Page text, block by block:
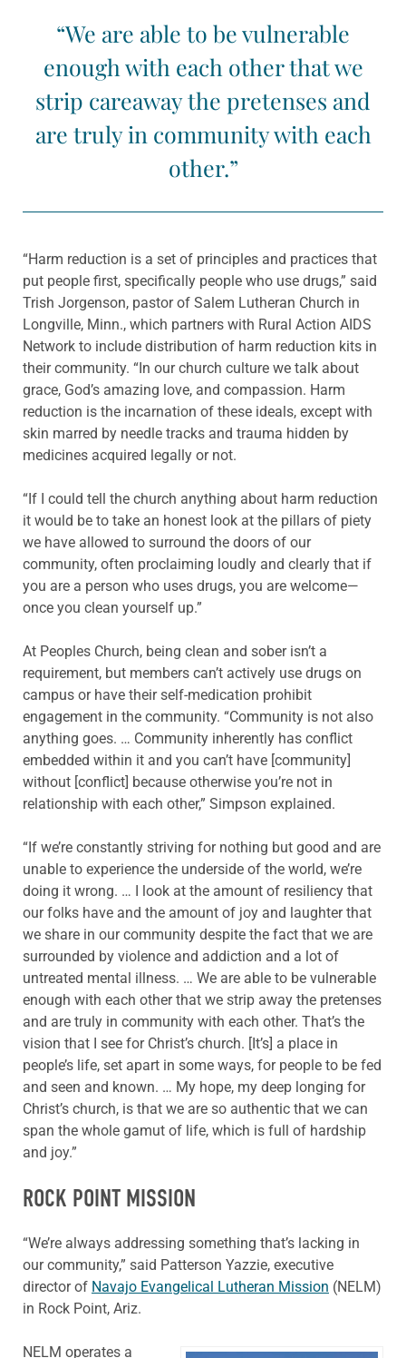
“We are able to be vulnerable
enough with each other that we
strip careaway the pretenses and
are truly in community with each
other.”
“Harm reduction is a set of principles and practices that
put people first, specifically people who use drugs,” said
Trish Jorgenson, pastor of Salem Lutheran Church in
Longville, Minn., which partners with Rural Action AIDS
Network to include distribution of harm reduction kits in
their community. “In our church culture we talk about
grace, God’s amazing love, and compassion. Harm
reduction is the incarnation of these ideals, except with
skin marred by needle tracks and trauma hidden by
medicines acquired legally or not.
“If I could tell the church anything about harm reduction
it would be to take an honest look at the pillars of piety
we have allowed to surround the doors of our
community, often proclaiming loudly and clearly that if
you are a person who uses drugs, you are welcome—
once you clean yourself up.”
At Peoples Church, being clean and sober isn’t a
requirement, but members can’t actively use drugs on
campus or have their self-medication prohibit
engagement in the community. “Community is not also
anything goes. … Community inherently has conflict
embedded within it and you can’t have [community]
without [conflict] because otherwise you’re not in
relationship with each other,” Simpson explained.
“If we’re constantly striving for nothing but good and are
unable to experience the underside of the world, we’re
doing it wrong. … I look at the amount of resiliency that
our folks have and the amount of joy and laughter that
we share in our community despite the fact that we are
surrounded by violence and addiction and a lot of
untreated mental illness. … We are able to be vulnerable
enough with each other that we strip away the pretenses
and are truly in community with each other. That’s the
vision that I see for Christ’s church. [It’s] a place in
people’s life, set apart in some ways, for people to be fed
and seen and known. … My hope, my deep longing for
Christ’s church, is that we are so authentic that we can
span the whole gamut of life, which is full of hardship
and joy.”
ROCK POINT MISSION
“We’re always addressing something that’s lacking in
our community,” said Patterson Yazzie, executive
director of Navajo Evangelical Lutheran Mission (NELM)
in Rock Point, Ariz.
NELM operates a